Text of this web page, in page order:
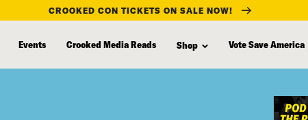
CROOKED CON TICKETS ON SALE NOW!
Events Crooked Media Reads Shop Vote Save America